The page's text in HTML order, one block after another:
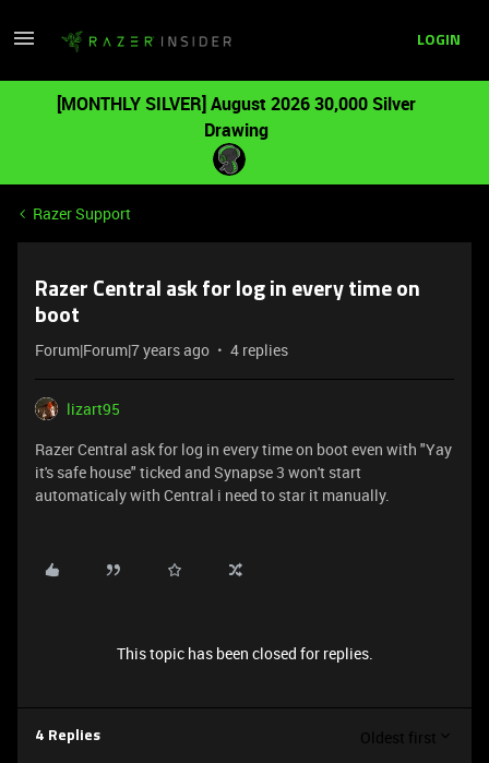
LOGIN
[MONTHLY SILVER] August 2026 30,000 Silver
Drawing
Razer Support
Razer Central ask for log in every time on
boot
Forum|Forum|7 years ago 4 replies
lizart95
Razer Central ask for log in every time on boot even with "Yay
it's safe house" ticked and Synapse 3 won't start
automaticaly with Central i need to star it manually.
This topic has been closed for replies.
4 Replies Oldest first